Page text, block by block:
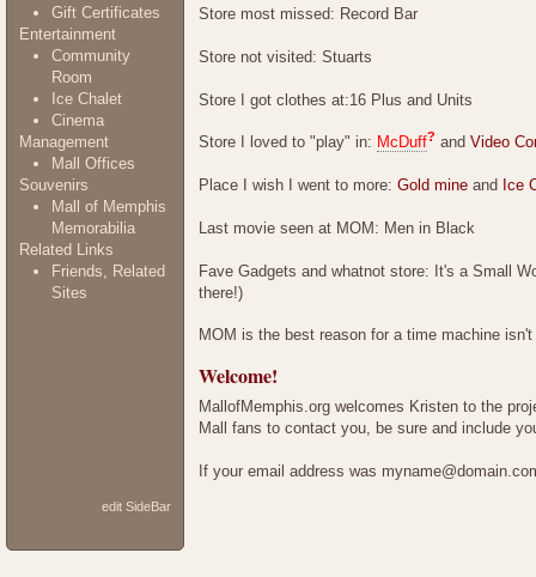
Gift Certificates
Entertainment
Community
Room
Ice Chalet
Cinema
Management
Mall Offices
Souvenirs
Mall of Memphis
Memorabilia
Related Links
Friends, Related
Sites
edit SideBar
Store most missed: Record Bar
Store not visited: Stuarts
Store I got clothes at:16 Plus and Units
Store I loved to "play" in: McDuff? and Video
Place I wish I went to more: Gold mine and Ice
Last movie seen at MOM: Men in Black
Fave Gadgets and whatnot store: It's a Small
there!)
MOM is the best reason for a time machine isn't
Welcome!
MallofMemphis.org welcomes Kristen to the
Mall fans to contact you, be sure and include
If your email address was